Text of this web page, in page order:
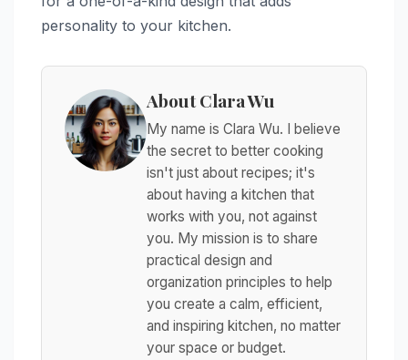
personality to your kitchen.
About Clara Wu
My name is Clara Wu. I believe
the secret to better cooking
isn't just about recipes; it's
about having a kitchen that
works with you, not against
you. My mission is to share
practical design and
organization principles to help
you create a calm, efficient,
and inspiring kitchen, no matter
your space or budget.